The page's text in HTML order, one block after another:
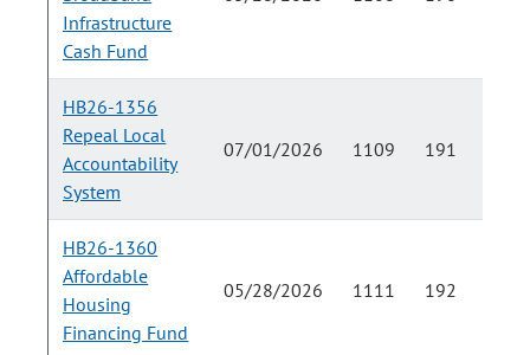
Infrastructure
Cash Fund
HB26-1356
Repeal Local
Accountability
System
07/01/2026 1109 191
HB26-1360
Affordable
Housing
Financing Fund
05/28/2026 1111 192